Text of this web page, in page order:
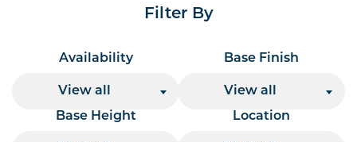
Filter By
Availability
View all
Base Finish
View all
Base Height
Location